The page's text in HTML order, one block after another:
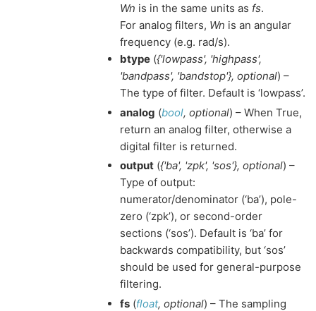
Wn is in the same units as fs.
For analog filters, Wn is an angular
frequency (e.g. rad/s).
btype ({'lowpass', 'highpass',
'bandpass', 'bandstop'}, optional) –
The type of filter. Default is ‘lowpass’.
analog (bool, optional) – When True,
return an analog filter, otherwise a
digital filter is returned.
output ({'ba', 'zpk', 'sos'}, optional) –
Type of output:
numerator/denominator (‘ba’), pole-
zero (‘zpk’), or second-order
sections (‘sos’). Default is ‘ba’ for
backwards compatibility, but ‘sos’
should be used for general-purpose
filtering.
fs (float, optional) – The sampling